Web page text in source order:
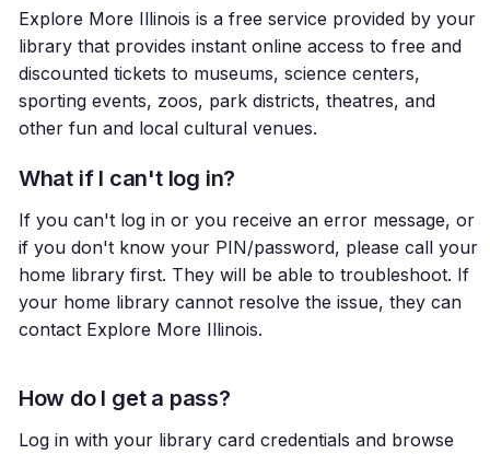
Explore More Illinois is a free service provided by your
library that provides instant online access to free and
discounted tickets to museums, science centers,
sporting events, zoos, park districts, theatres, and
other fun and local cultural venues.
What if I can't log in?
If you can't log in or you receive an error message, or
if you don't know your PIN/password, please call your
home library first. They will be able to troubleshoot. If
your home library cannot resolve the issue, they can
contact Explore More Illinois.
How do I get a pass?
Log in with your library card credentials and browse